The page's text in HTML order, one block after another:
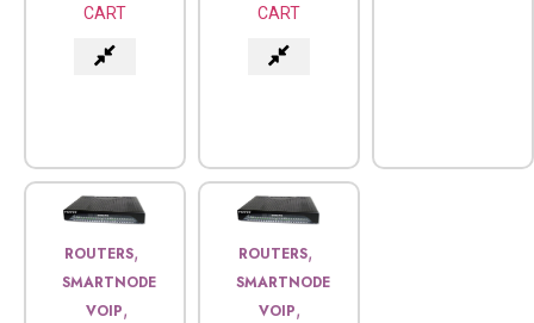
CART
CART
ROUTERS,
SMARTNODE
VOIP,
ROUTERS,
SMARTNODE
VOIP,